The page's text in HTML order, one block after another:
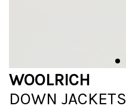
WOOLRICH
DOWN JACKETS